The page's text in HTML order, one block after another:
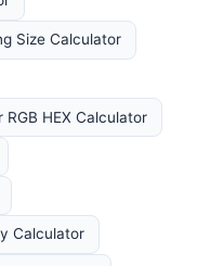
Size Calculator
RGB HEX Calculator
Calculator